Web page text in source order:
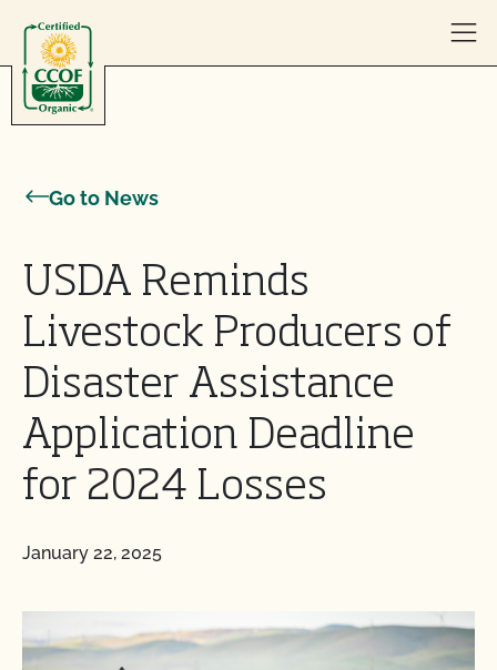
Go to News
USDA Reminds
Livestock Producers of
Disaster Assistance
Application Deadline
for 2024 Losses
January 22, 2025